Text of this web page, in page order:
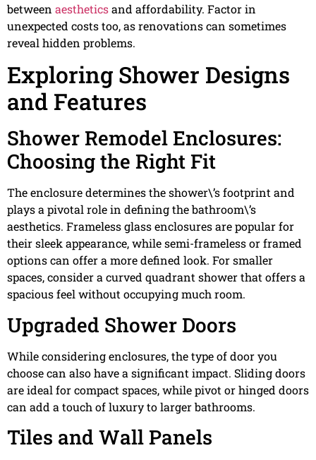
between aestheticsand affordability. Factor in
unexpected costs too, as renovations can sometimes
reveal hidden problems.
Exploring Shower Designs
and Features
Shower Remodel Enclosures:
Choosing the Right Fit
The enclosure determines the shower\’s footprint and
plays a pivotal role in defining the bathroom\’s
aesthetics. Frameless glass enclosures are popular for
their sleek appearance, while semi-frameless or framed
options can offer a more defined look. For smaller
spaces, consider a curved quadrant shower that offers a
spacious feel without occupying much room.
Upgraded Shower Doors
While considering enclosures, the type of door you
choose can also have a significant impact. Sliding doors
are ideal for compact spaces, while pivot or hinged doors
can add a touch of luxury to larger bathrooms.
Tiles and Wall Panels